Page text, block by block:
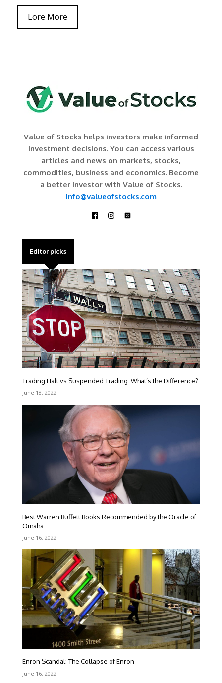
Lore More
Value of Stocks helps investors make informed
investment decisions. You can access various
articles and news on markets, stocks,
commodities, business and economics. Become
a better investor with Value of Stocks.
info@valueofstocks.com
Editor picks
Trading Halt vs Suspended Trading: What’s the Difference?
June 18, 2022
Best Warren Buffett Books Recommended by the Oracle of
Omaha
June 16, 2022
Enron Scandal: The Collapse of Enron
June 16, 2022